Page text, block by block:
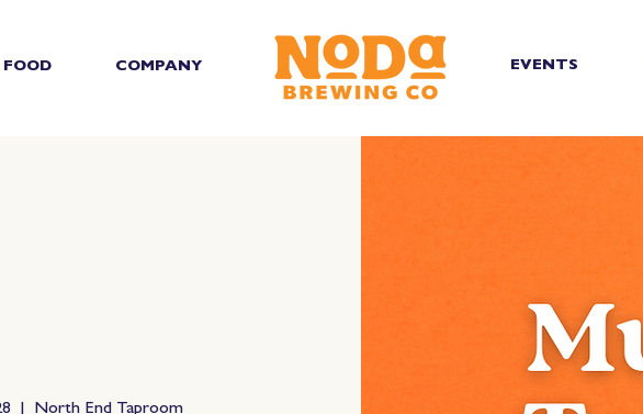
FOOD COMPANY EVENTS
North End Taproom